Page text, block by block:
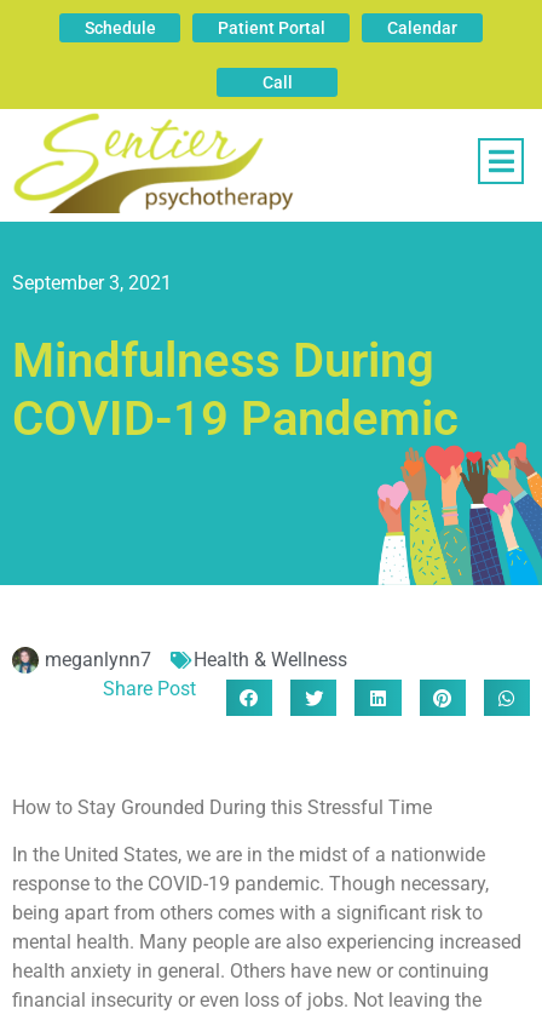
Schedule Patient Portal Calendar
Call
September 3, 2021
Mindfulness During
COVID-19 Pandemic
meganlynn7
Health & Wellness
Share Post
How to Stay Grounded During this Stressful Time
In the United States, we are in the midst of a nationwide
response to the COVID-19 pandemic. Though necessary,
being apart from others comes with a significant risk to
mental health. Many people are also experiencing increased
health anxiety in general. Others have new or continuing
financial insecurity or even loss of jobs. Not leaving the